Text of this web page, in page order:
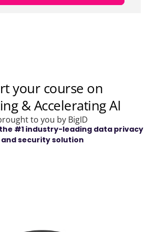
#1 industry-leading data privacy
and security solution